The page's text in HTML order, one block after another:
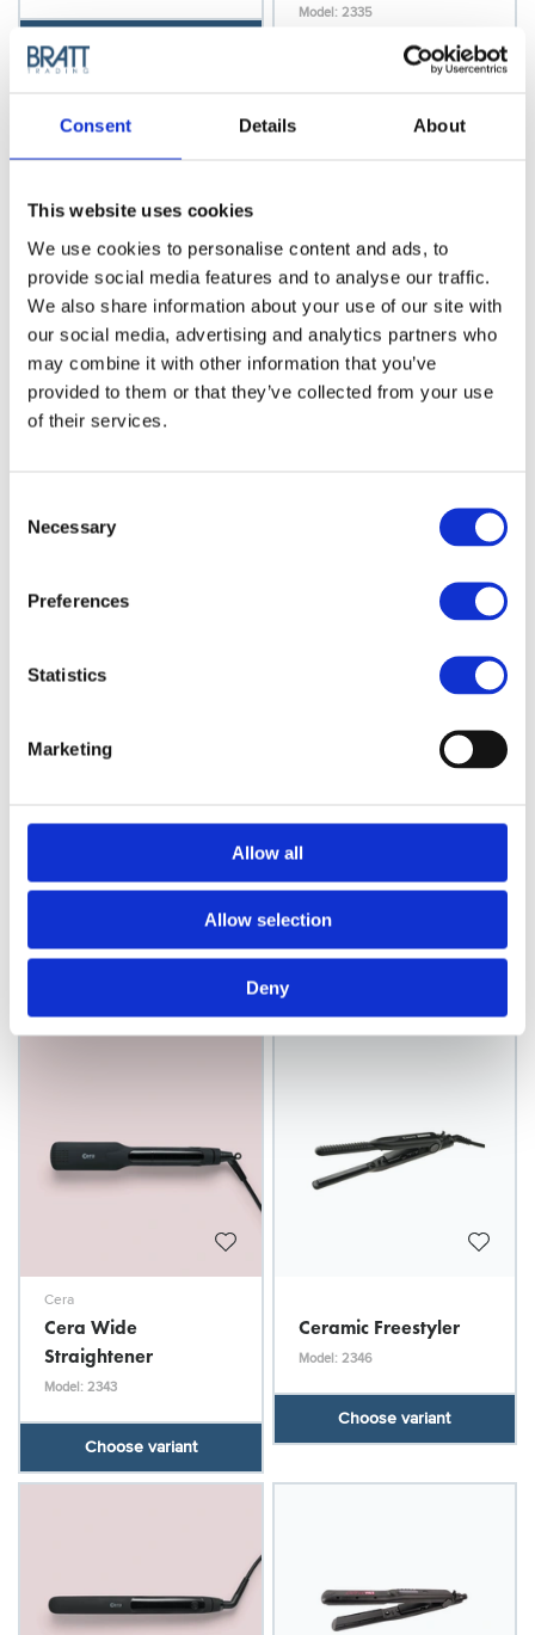
Consent Details About
This website uses cookies
We use cookies to personalise content and ads, to
provide social media features and to analyse our traffic.
We also share information about your use of our site with
our social media, advertising and analytics partners who
may combine it with other information that you’ve
provided to them or that they’ve collected from your use
of their services.
Selection
Necessary
Preferences
Statistics
Marketing
Allow all
Allow selection
Deny
Choose variant
Model: 2335
Choose variant
Cera
Cera Bullet
Straightener, Pastel
Cera
Cera Bullet
Choose variant
Cera Original
Cera
Cera Bullet
Straightener
Cera
Cera Wide
Straightener
Model: 2343
Choose variant
Ceramic Freestyler
Model: 2346
Choose variant